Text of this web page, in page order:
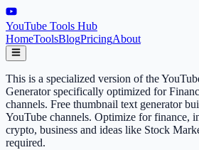
YouTube Tools Hub
HomeToolsBlogPricingAbout
This is a specialized version of the
Generator specifically optimized for
channels. Free thumbnail text generator
YouTube channels. Optimize for finance,
crypto, business and ideas like Stock
required.